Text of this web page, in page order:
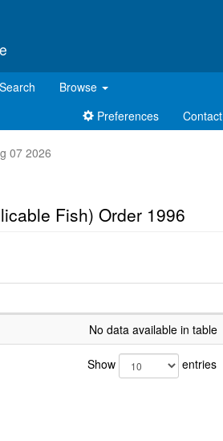
Search
Browse
Preferences
Contact
07 2026
Fish) Order 1996
No data available in table
Show entries